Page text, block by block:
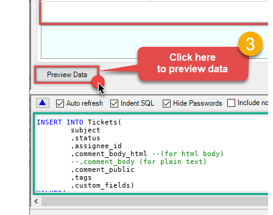
INSERT INTO Tickets(
	,comment_body_html
--(for html body)
--,comment_body (for plain text)
VALUES(
, 'new' --new, solved, closed